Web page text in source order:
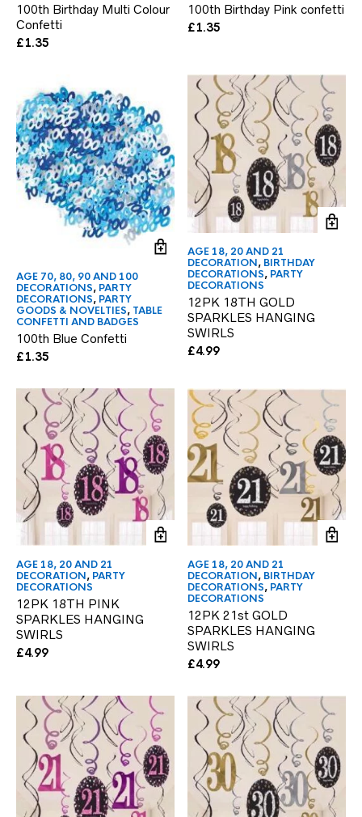
100th Birthday Multi Colour
Confetti
£1.35
100th Birthday Pink confetti
£1.35
AGE 70, 80, 90 AND 100
DECORATIONS, PARTY
DECORATIONS, PARTY
GOODS & NOVELTIES, TABLE
CONFETTI AND BADGES
100th Blue Confetti
£1.35
AGE 18, 20 AND 21
DECORATION, BIRTHDAY
DECORATIONS, PARTY
DECORATIONS
12PK 18TH GOLD
SPARKLES HANGING
SWIRLS
£4.99
AGE 18, 20 AND 21
DECORATION, PARTY
DECORATIONS
12PK 18TH PINK
SPARKLES HANGING
SWIRLS
£4.99
AGE 18, 20 AND 21
DECORATION, BIRTHDAY
DECORATIONS, PARTY
DECORATIONS
12PK 21st GOLD
SPARKLES HANGING
SWIRLS
£4.99